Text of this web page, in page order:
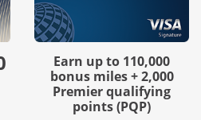
Earn up to 110,000
bonus miles + 2,000
Premier qualifying
points (PQP)